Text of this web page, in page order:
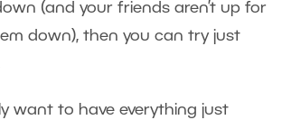
(and your friends aren’t up for
down), then you can try just
want to have everything just